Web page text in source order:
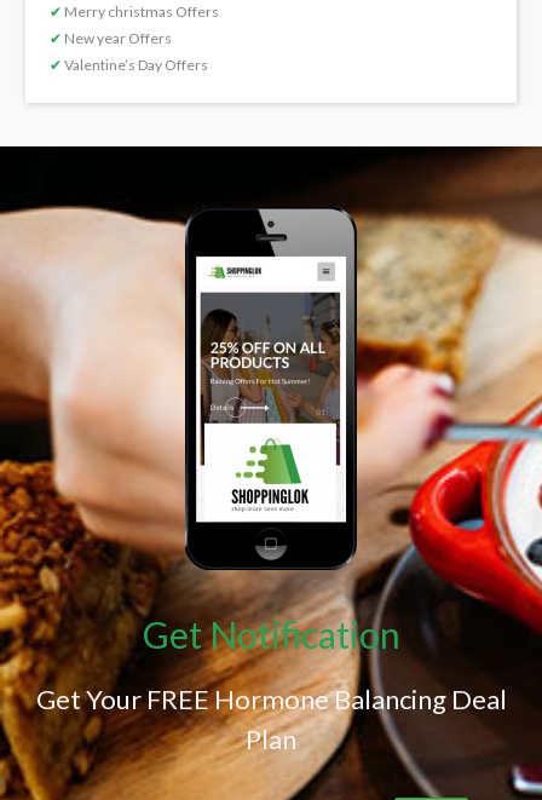
✔ Merry christmas Offers
✔ New year Offers
✔ Valentine’s Day Offers
Get Notification
Get Your FREE Hormone Balancing Deal
Plan